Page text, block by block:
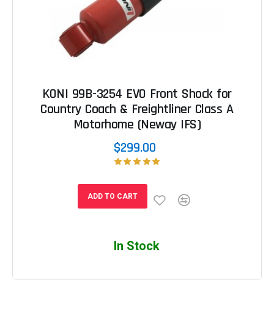
KONI 99B-3254 EVO Front Shock for
Country Coach & Freightliner Class A
Motorhome (Neway IFS)
$299.00
ADD TO CART
In Stock